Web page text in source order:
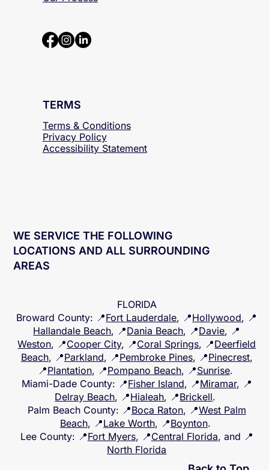
TERMS
Terms & Conditions
WE SERVICE THE FOLLOWING
FLORIDA
Broward County: 📍Fort Lauderdale, 📍Hollywood, 📍
Hallandale Beach
, 📍Dania Beach, 📍 Davie, 📍
Weston, 📍Cooper City, 📍Coral Springs, 📍Deerfield
Beach, 📍Parkland, 📍 Pembroke Pines , 📍Pinecrest,
Plantation, 📍Pompano Beach, 📍Sunrise
Miami-Dade County: 📍Fisher Island , 📍Miramar, 📍
Delray Beach, 📍Hialeah , 📍Brickell
Palm Beach County: 📍Boca Raton, 📍West Palm
Lake Worth, 📍